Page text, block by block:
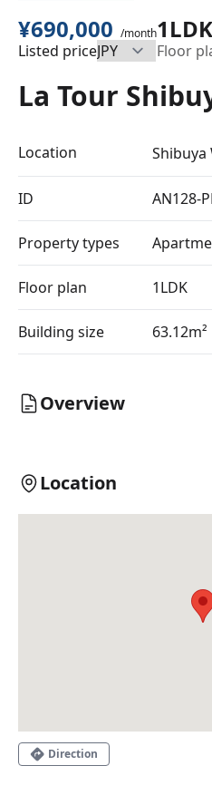
¥690,000 /month
Listed price
1LDK
Floor
La Tour
Location Shibuya
ID AN128-
Property types
Floor plan 1LDK
Building size 63.12m²
Overview
Location
Direction